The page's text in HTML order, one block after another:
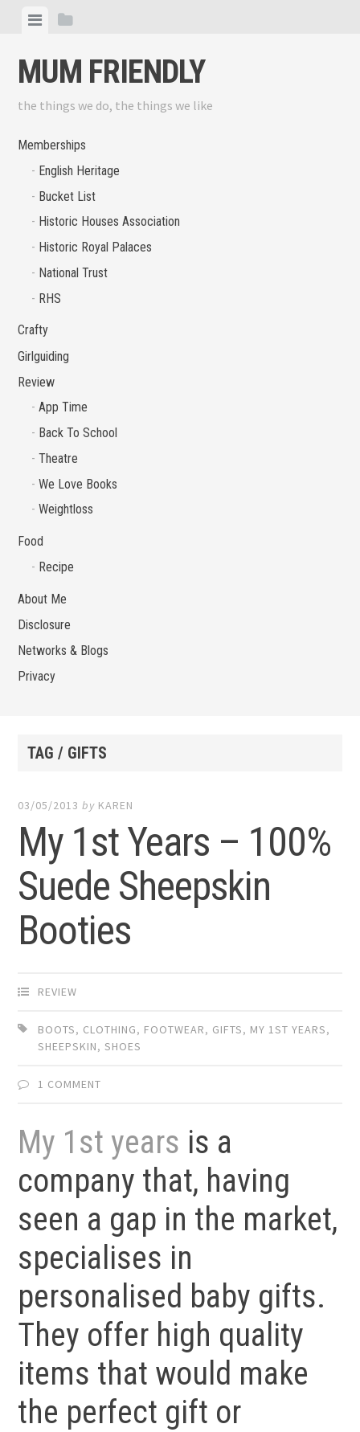
content
ViewView
MUM FRIENDLY
the things we do, the things we like
Memberships
English Heritage
Bucket List
Historic Houses Association
Historic Royal Palaces
National Trust
RHS
Crafty
Girlguiding
Review
App Time
Back To School
Theatre
We Love Books
Weightloss
Food
Recipe
About Me
Disclosure
Networks & Blogs
Privacy
TAG / GIFTS
03/05/2013 by KAREN
My 1st Years – 100%
Suede Sheepskin
Booties
REVIEW
BOOTS, CLOTHING, FOOTWEAR, GIFTS, MY 1ST YEARS,
SHEEPSKIN,SHOES
1 COMMENT
My 1st years is a
company that, having
seen a gap in the market,
specialises in
personalised baby gifts.
They offer high quality
items that would make
the perfect gift or